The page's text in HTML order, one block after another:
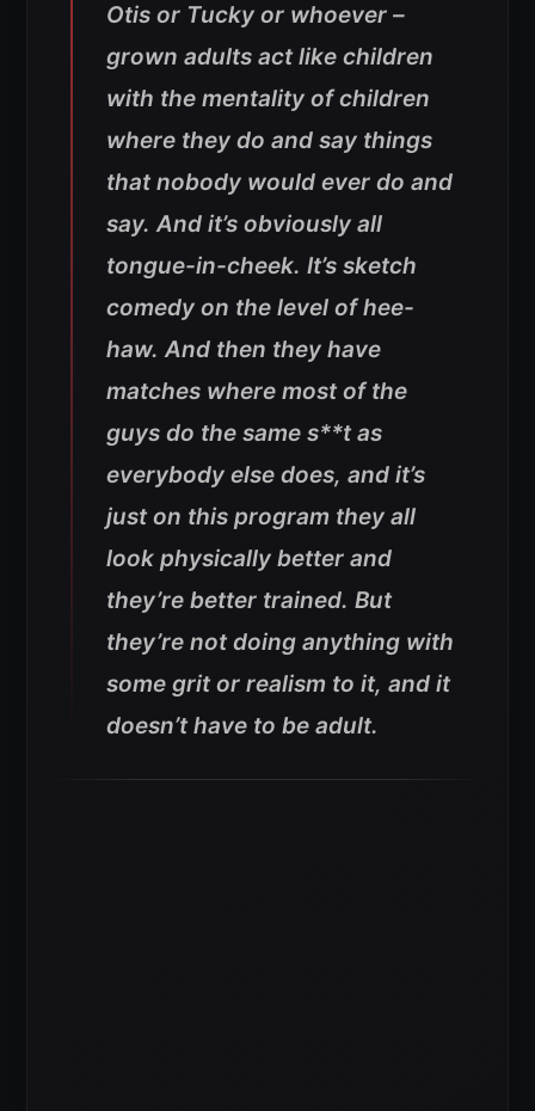
Otis or Tucky or whoever –
grown adults act like children
with the mentality of children
where they do and say things
that nobody would ever do and
say. And it’s obviously all
tongue-in-cheek. It’s sketch
comedy on the level of hee-
haw. And then they have
matches where most of the
guys do the same s**t as
everybody else does, and it’s
just on this program they all
look physically better and
they’re better trained. But
they’re not doing anything with
some grit or realism to it, and it
doesn’t have to be adult.